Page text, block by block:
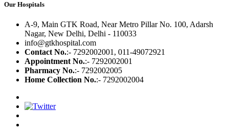
Our Hospitals
A-9, Main GTK Road, Near Metro Pillar No. 100, Adarsh
Nagar, New Delhi, Delhi - 110033
info@gtkhospital.com
Contact No.:- 7292002001, 011-49072921
Appointment No.:- 7292002001
Pharmacy No.:- 7292002005
Home Collection No.:- 7292002004